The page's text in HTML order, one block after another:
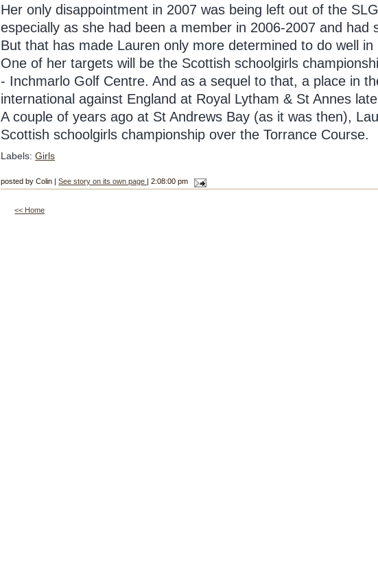
Her only disappointment in 2007 was being left out of the
especially as she had been a member in 2006-2007 and had
But that has made Lauren only more determined to do well in
One of her targets will be the Scottish schoolgirls
- Inchmarlo Golf Centre. And as a sequel to that, a place in
international against England at Royal Lytham & St Annes
A couple of years ago at St Andrews Bay (as it was then),
Scottish schoolgirls championship over the Torrance Course.
Labels:Girls
posted by Colin |See story on its own page | 2:08:00 pm
<< Home